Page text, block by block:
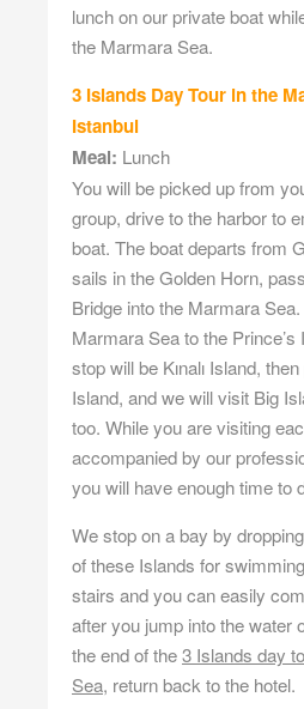
lunch on our private boat
the Marmara Sea.
3 Islands Day Tour in the
Istanbul
Meal: Lunch
You will be picked up from
group, drive to the harbor to
boat. The boat departs from
sails in the Golden Horn,
Bridge into the Marmara
Marmara Sea to the
stop will be Kınalı Island,
Island, and we will visit Big
too. While you are visiting
accompanied by our
you will have enough time to
We stop on a bay by
of these Islands for
stairs and you can easily
after you jump into the water
the end of the3 Islands day
Sea, return back to the hotel.